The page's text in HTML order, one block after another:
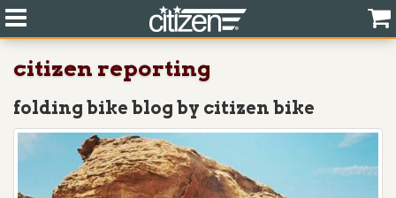
citizen reporting
folding bike blog by citizen bike